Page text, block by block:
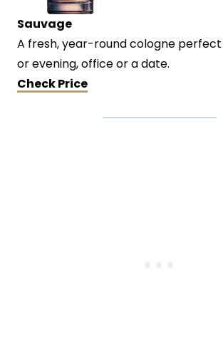
Sauvage
A fresh, year-round cologne
or evening, office or a date.
Check Price